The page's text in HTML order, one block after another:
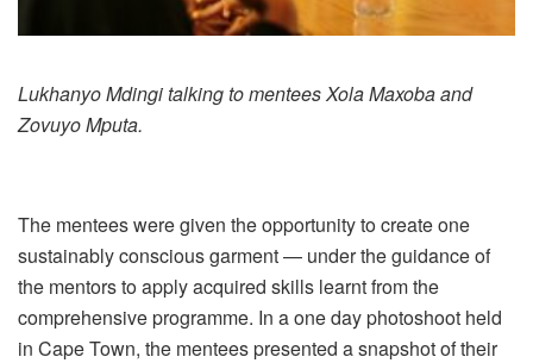
Lukhanyo Mdingi talking to mentees Xola Maxoba and
Zovuyo Mputa.
The mentees were given the opportunity to create one
sustainably conscious garment — under the guidance of
the mentors to apply acquired skills learnt from the
comprehensive programme. In a one day photoshoot held
in Cape Town, the mentees presented a snapshot of their